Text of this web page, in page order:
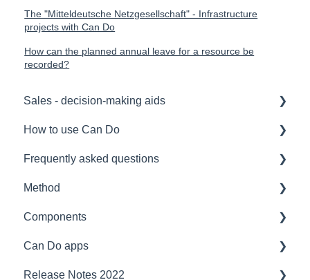
The "Mitteldeutsche Netzgesellschaft" - Infrastructure
projects with Can Do
How can the planned annual leave for a resource be
recorded?
Sales - decision-making aids
Software Selection & Decision Support
Rollout of a Can Do system
Overviews
Contracts
Security
Reference
How to use Can Do
for admins
for project manager
for employees
for team manager
for portfolio manager
Frequently asked questions
Licences
Security
Interfaces
Functionality
Method
Project management
Speeches
Agile Project Management
Components
Interfaces
Security
Can Do apps
Demand Management
Release Notes 2022